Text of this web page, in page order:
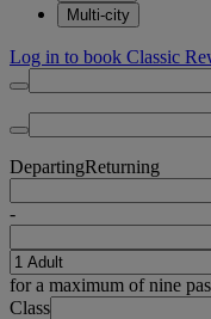
Multi-city
Log in to book Classic
DepartingReturning
-
for a maximum of nine
Class